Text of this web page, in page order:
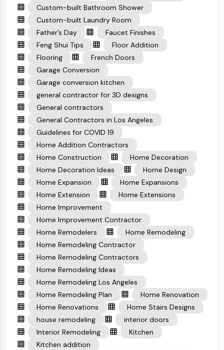
Custom-built Bathroom Shower
Custom-built Laundry Room
Father’s Day
Faucet Finishes
Feng Shui Tips
Floor Addition
Flooring
French Doors
Garage Conversion
Garage conversion kitchen
general contractor for 3D designs
General contractors
General Contractors in Los Angeles
Guidelines for COVID 19
Home Addition Contractors
Home Construction
Home Decoration
Home Decoration Ideas
Home Design
Home Expansion
Home Expansions
Home Extension
Home Extensions
Home Improvement
Home Improvement Contractor
Home Remodelers
Home Remodeling
Home Remodeling Contractor
Home Remodeling Contractors
Home Remodeling Ideas
Home Remodeling Los Angeles
Home Remodeling Plan
Home Renovation
Home Renovations
Home Stairs Designs
house remodeling
interior doors
Interior Remodeling
Kitchen
Kitchen addition